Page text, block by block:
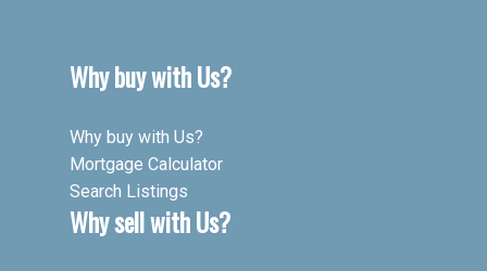
Why buy with Us?
Why buy with Us?
Mortgage Calculator
Search Listings
Why sell with Us?